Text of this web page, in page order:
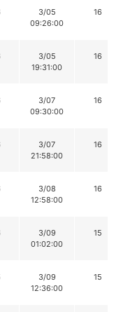
3/05
09:26:00
16
3/05
19:31:00
16
3/07
09:30:00
16
3/07
21:58:00
16
3/08
12:58:00
16
3/09
01:02:00
15
3/09
12:36:00
15